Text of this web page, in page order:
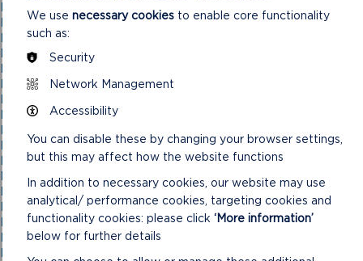
National Park Authority 10/05/23
National Park Authority 10/09/2025
National Park Authority 11/02/2026
National Park Authority 11/09/2024
National Park Authority 14/09/22 – Cancelled
National Park Authority 15/09/21
National Park Authority 15/12/21
National Park Authority 16/06/21
National Park Authority 17/12/2025
National Park Authority 18/06/2025
National Park Authority 19/06/2024
National Park Authority 20/03/2024
National Park Authority 20/05/2026
We use necessary cookies to enable core functionality
such as:
Security
Network Management
Accessibility
You can disable these by changing your browser settings,
but this may affect how the website functions
In addition to necessary cookies, our website may use
analytical/ performance cookies, targeting cookies and
functionality cookies: please click ‘More information’
below for further details